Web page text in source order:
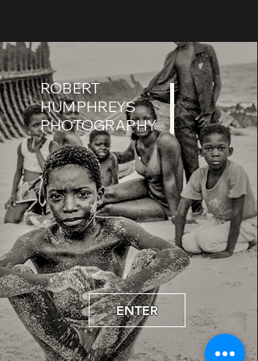
ROBERT
HUMPHREYS
PHOTOGRAPHY
ENTER